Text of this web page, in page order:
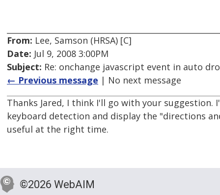
From: Lee, Samson (HRSA) [C]
Date: Jul 9, 2008 3:00PM
Subject: Re: onchange javascript event in auto
← Previous message | No next message
Thanks Jared, I think I'll go with your suggestion.
keyboard detection and display the "directions
useful at the right time.
©2026 WebAIM